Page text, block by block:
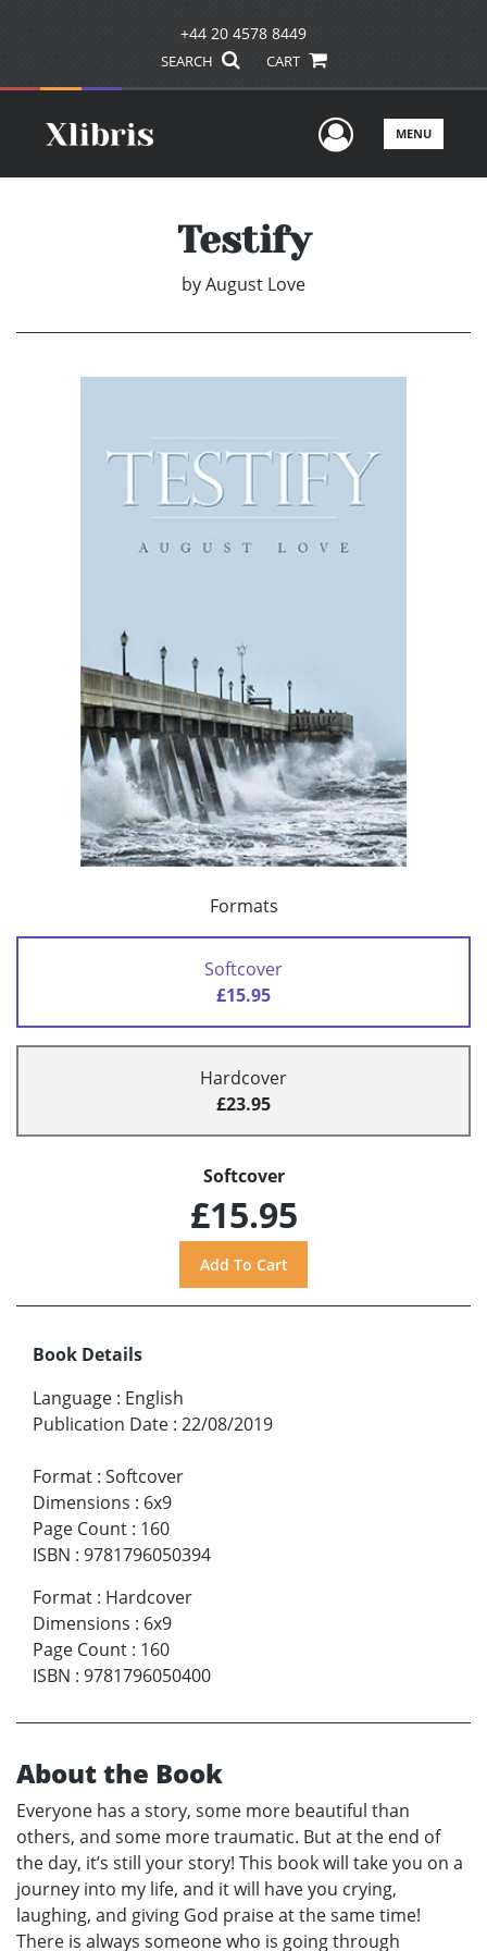
+44 20 4578 8449
SEARCH CART
UserMENU
Testify
byAugust Love
Formats
Softcover
£15.95
Hardcover
£23.95
Softcover
£15.95
Book Details
Language : English
Publication Date : 22/08/2019
Format : Softcover
Dimensions : 6x9
Page Count : 160
ISBN : 9781796050394
Format : Hardcover
Dimensions : 6x9
Page Count : 160
ISBN : 9781796050400
About the Book
Everyone has a story, some more beautiful than
others, and some more traumatic. But at the end of
the day, it’s still your story! This book will take you on a
journey into my life, and it will have you crying,
laughing, and giving God praise at the same time!
There is always someone who is going through